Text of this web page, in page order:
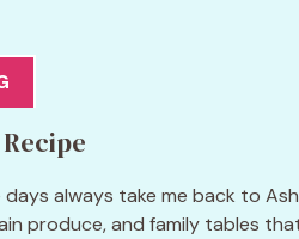
always take me back to
produce, and family tables